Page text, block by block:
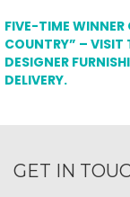
FIVE-TIME WINNER
COUNTRY” – VISIT
DESIGNER
DELIVERY.
GET IN